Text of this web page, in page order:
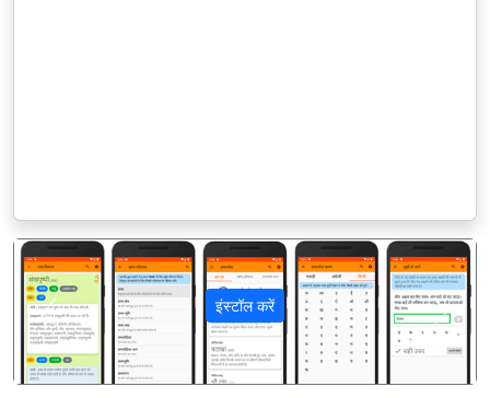
इंस्टॉल करें
पिछला अगला